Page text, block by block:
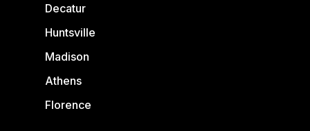
Decatur
Huntsville
Madison
Athens
Florence